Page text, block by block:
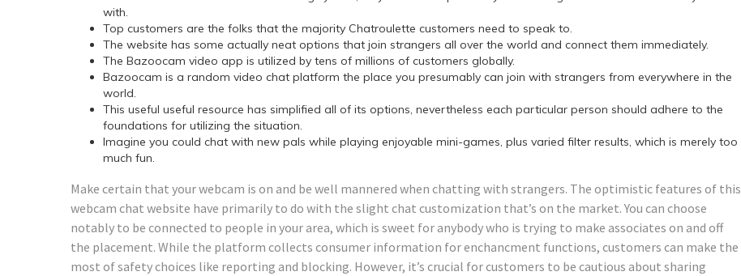
with.
Top customers are the folks that the majority Chatroulette customers need to speak to.
The website has some actually neat options that join strangers all over the world and connect them immediately.
The Bazoocam video app is utilized by tens of millions of customers globally.
Bazoocam is a random video chat platform the place you presumably can join with strangers from everywhere in the
world.
This useful useful resource has simplified all of its options, nevertheless each particular person should adhere to the
foundations for utilizing the situation.
Imagine you could chat with new pals while playing enjoyable mini-games, plus varied filter results, which is merely too
much fun.
Make certain that your webcam is on and be well mannered when chatting with strangers. The optimistic features of this
webcam chat website have primarily to do with the slight chat customization that’s on the market. You can choose
notably to be connected to people in your area, which is sweet for anybody who is trying to make associates on and off
the placement. While the platform collects consumer information for enchancment functions, customers can make the
most of safety choices like reporting and blocking. However, it’s crucial for customers to be cautious about sharing